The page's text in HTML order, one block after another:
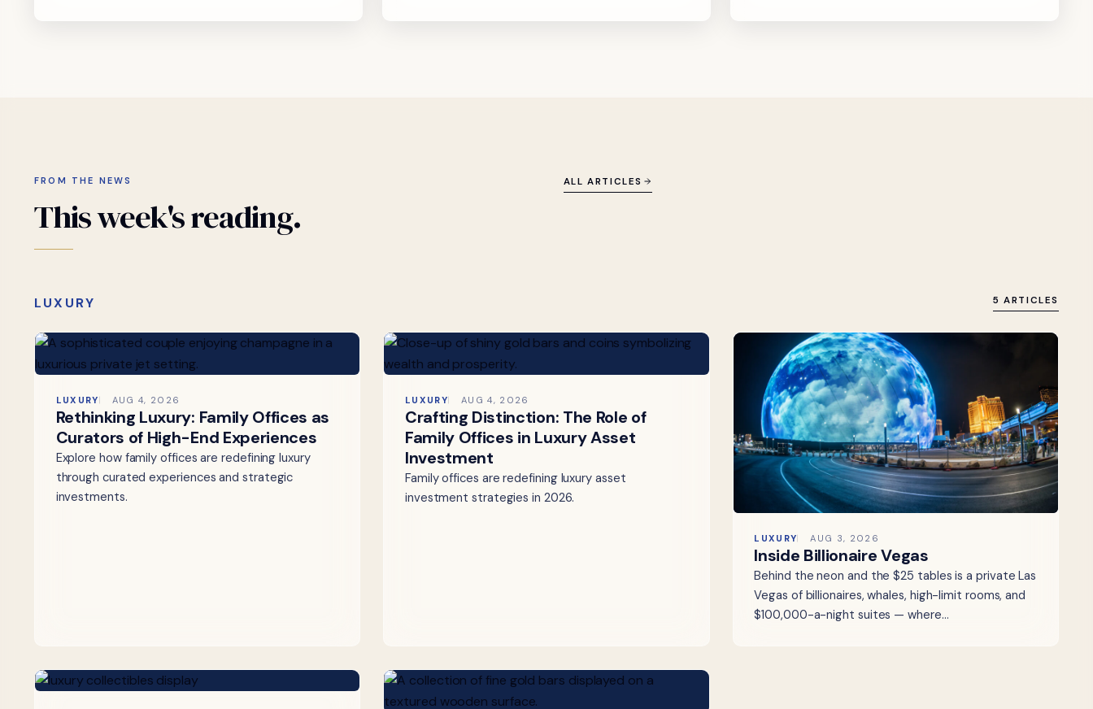
FROM THE NEWS
Thisweek'sreading.
ALL ARTICLES
LUXURY 5 ARTICLES
LUXURY AUG 4, 2026
Rethinking Luxury: Family Offices as
Curators of High-End Experiences
Explore how family offices are redefining luxury
through curated experiences and strategic
investments.
LUXURY AUG 4, 2026
Crafting Distinction: The Role of
Family Offices in Luxury Asset
Investment
Family offices are redefining luxury asset
investment strategies in 2026.
LUXURY AUG 3, 2026
Inside Billionaire Vegas
Behind the neon and the $25 tables is a private Las
Vegas of billionaires, whales, high-limit rooms, and
$100,000-a-night suites — where…